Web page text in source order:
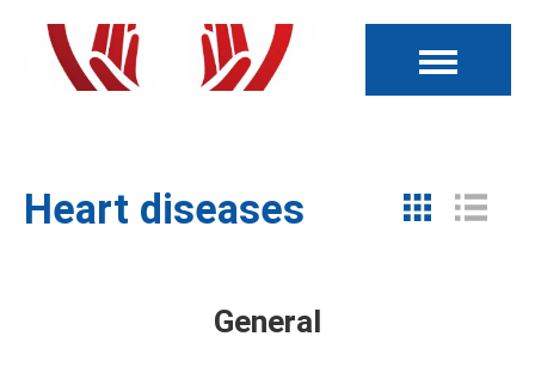
Heart diseases
General